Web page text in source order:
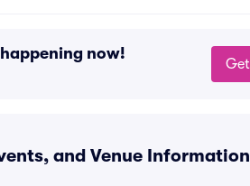
now!
and Venue Information